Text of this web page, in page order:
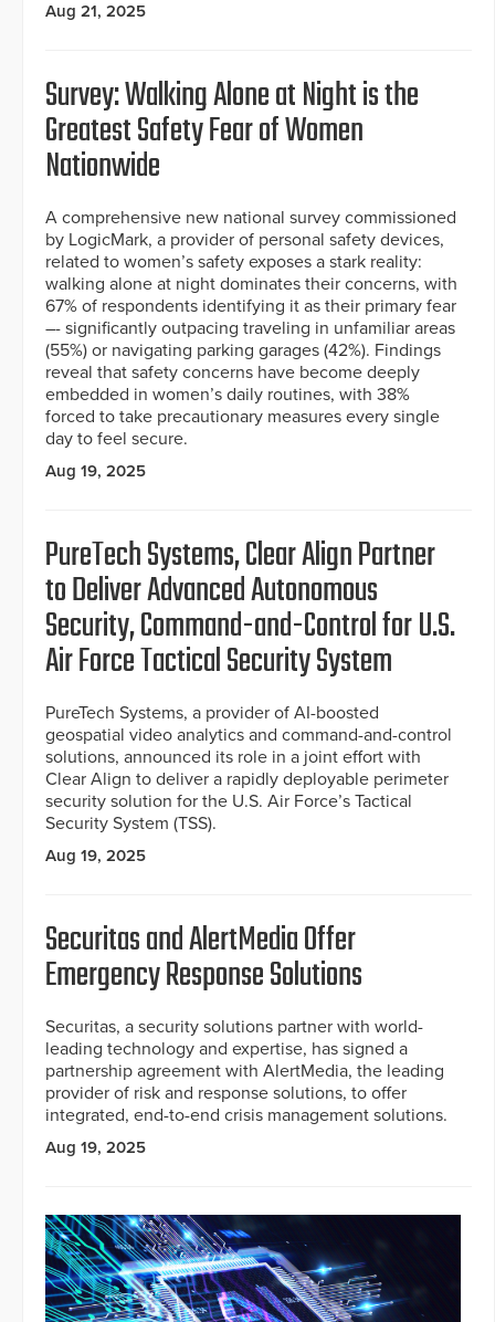
Aug 21, 2025
Survey: Walking Alone at Night is the
Greatest Safety Fear of Women
Nationwide
A comprehensive new national survey commissioned
by LogicMark, a provider of personal safety devices,
related to women’s safety exposes a stark reality:
walking alone at night dominates their concerns, with
67% of respondents identifying it as their primary fear
–- significantly outpacing traveling in unfamiliar areas
(55%) or navigating parking garages (42%). Findings
reveal that safety concerns have become deeply
embedded in women’s daily routines, with 38%
forced to take precautionary measures every single
day to feel secure.
Aug 19, 2025
PureTech Systems, Clear Align Partner
to Deliver Advanced Autonomous
Security, Command-and-Control for U.S.
Air Force Tactical Security System
PureTech Systems, a provider of AI-boosted
geospatial video analytics and command-and-control
solutions, announced its role in a joint effort with
Clear Align to deliver a rapidly deployable perimeter
security solution for the U.S. Air Force’s Tactical
Security System (TSS).
Aug 19, 2025
Securitas and AlertMedia Offer
Emergency Response Solutions
Securitas, a security solutions partner with world-
leading technology and expertise, has signed a
partnership agreement with AlertMedia, the leading
provider of risk and response solutions, to offer
integrated, end-to-end crisis management solutions.
Aug 19, 2025